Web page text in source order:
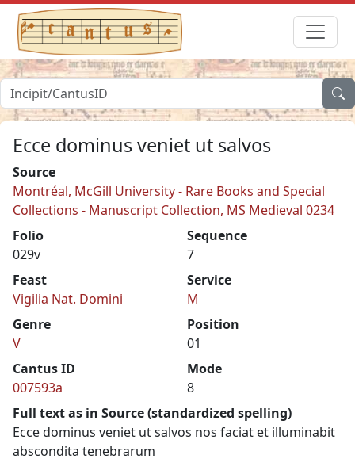
Ecce dominus veniet ut salvos
Source
Montréal, McGill University - Rare Books and Special
Collections - Manuscript Collection, MS Medieval 0234
Folio
029v
Sequence
7
Feast
Vigilia Nat. Domini
Service
M
Genre
V
Position
01
Cantus ID
007593a
Mode
8
Full text as in Source (standardized spelling)
Ecce dominus veniet ut salvos nos faciat et illuminabit
abscondita tenebrarum